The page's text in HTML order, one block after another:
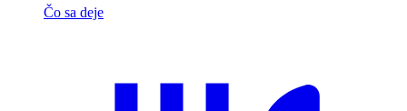
Čo sa deje